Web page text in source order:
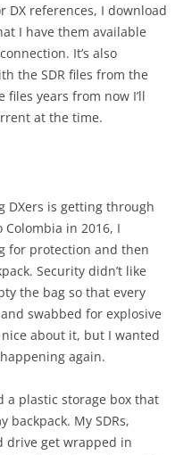
DX references, I download
I have them available
It’s also
the SDR files from the
years from now I’ll
at the time.
DXers is getting through
in 2016, I
for protection and then
Security didn’t like
the bag so that every
swabbed for explosive
nice about it, but I wanted
again.
a plastic storage box that
backpack. My SDRs,
drive get wrapped in